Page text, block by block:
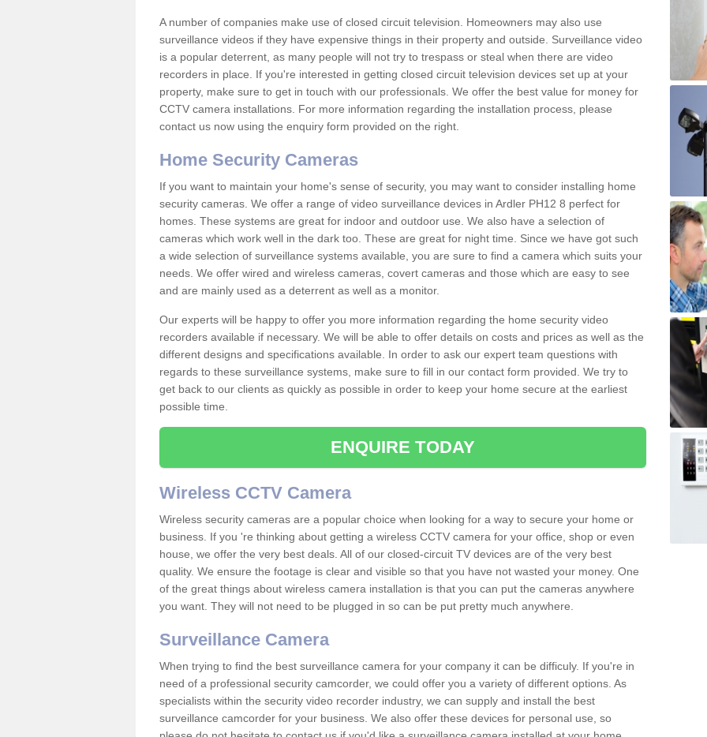
A number of companies make use of closed circuit television. Homeowners may also use
surveillance videos if they have expensive things in their property and outside. Surveillance video
is a popular deterrent, as many people will not try to trespass or steal when there are video
recorders in place. If you're interested in getting closed circuit television devices set up at your
property, make sure to get in touch with our professionals. We offer the best value for money for
CCTV camera installations. For more information regarding the installation process, please
contact us now using the enquiry form provided on the right.
Home Security Cameras
If you want to maintain your home's sense of security, you may want to consider installing home
security cameras. We offer a range of video surveillance devices in Ardler PH12 8 perfect for
homes. These systems are great for indoor and outdoor use. We also have a selection of
cameras which work well in the dark too. These are great for night time. Since we have got such
a wide selection of surveillance systems available, you are sure to find a camera which suits your
needs. We offer wired and wireless cameras, covert cameras and those which are easy to see
and are mainly used as a deterrent as well as a monitor.
Our experts will be happy to offer you more information regarding the home security video
recorders available if necessary. We will be able to offer details on costs and prices as well as the
different designs and specifications available. In order to ask our expert team questions with
regards to these surveillance systems, make sure to fill in our contact form provided. We try to
get back to our clients as quickly as possible in order to keep your home secure at the earliest
possible time.
ENQUIRE TODAY
Wireless CCTV Camera
Wireless security cameras are a popular choice when looking for a way to secure your home or
business. If you 're thinking about getting a wireless CCTV camera for your office, shop or even
house, we offer the very best deals. All of our closed-circuit TV devices are of the very best
quality. We ensure the footage is clear and visible so that you have not wasted your money. One
of the great things about wireless camera installation is that you can put the cameras anywhere
you want. They will not need to be plugged in so can be put pretty much anywhere.
Surveillance Camera
When trying to find the best surveillance camera for your company it can be difficuly. If you're in
need of a professional security camcorder, we could offer you a variety of different options. As
specialists within the security video recorder industry, we can supply and install the best
surveillance camcorder for your business. We also offer these devices for personal use, so